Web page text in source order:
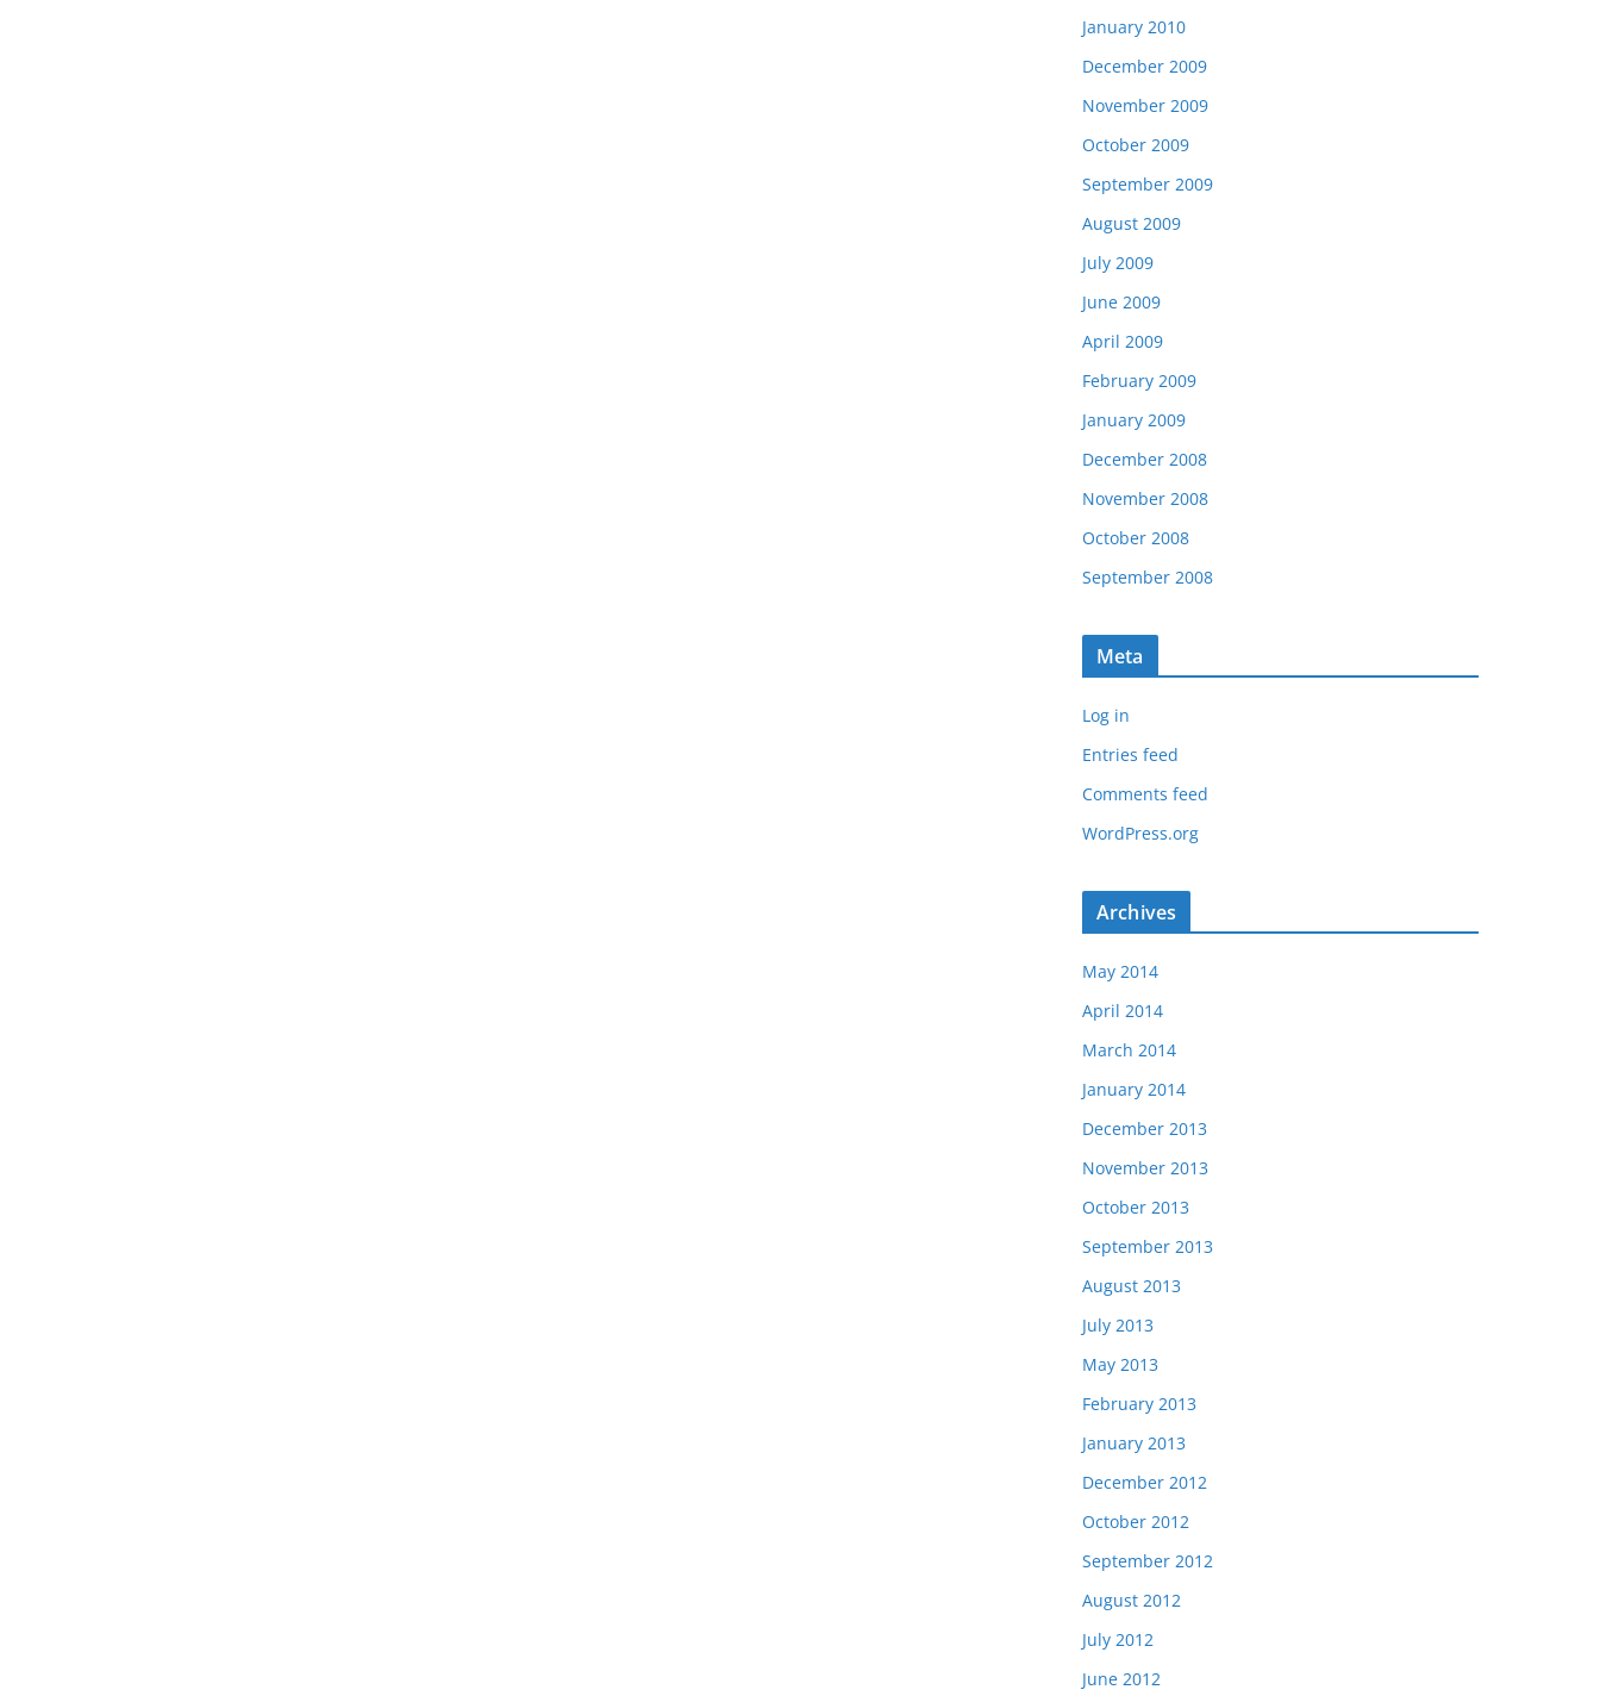
January 2010
December 2009
November 2009
October 2009
September 2009
August 2009
July 2009
June 2009
April 2009
February 2009
January 2009
December 2008
November 2008
October 2008
September 2008
Meta
Log in
Entries feed
Comments feed
WordPress.org
Archives
May 2014
April 2014
March 2014
January 2014
December 2013
November 2013
October 2013
September 2013
August 2013
July 2013
May 2013
February 2013
January 2013
December 2012
October 2012
September 2012
August 2012
July 2012
June 2012